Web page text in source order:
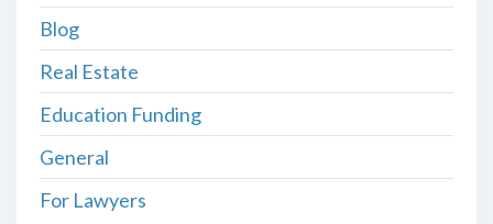
Blog
Real Estate
Education Funding
General
For Lawyers